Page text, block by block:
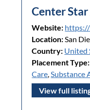
Center
Website:
Location: San
Country: United
Placement Type:
Care Substance
View full